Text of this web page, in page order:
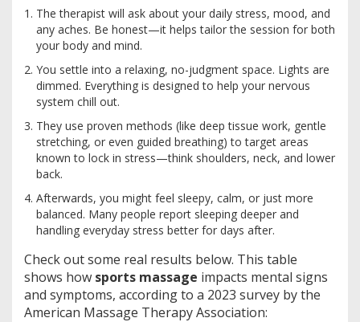
The therapist will ask about your daily stress, mood, and
any aches. Be honest—it helps tailor the session for both
your body and mind.
You settle into a relaxing, no-judgment space. Lights are
dimmed. Everything is designed to help your nervous
system chill out.
They use proven methods (like deep tissue work, gentle
stretching, or even guided breathing) to target areas
known to lock in stress—think shoulders, neck, and lower
back.
Afterwards, you might feel sleepy, calm, or just more
balanced. Many people report sleeping deeper and
handling everyday stress better for days after.
Check out some real results below. This table
shows how sports massage impacts mental signs
and symptoms, according to a 2023 survey by the
American Massage Therapy Association: